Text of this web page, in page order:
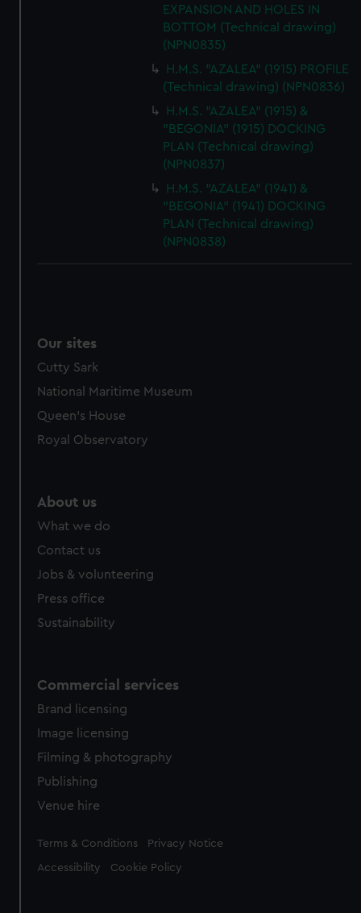
EXPANSION AND HOLES IN
BOTTOM (Technical drawing)
(NPN0835)
H.M.S. "AZALEA" (1915) PROFILE
(Technical drawing) (NPN0836)
H.M.S. "AZALEA" (1915) &
"BEGONIA" (1915) DOCKING
PLAN (Technical drawing)
(NPN0837)
H.M.S. "AZALEA" (1941) &
"BEGONIA" (1941) DOCKING
PLAN (Technical drawing)
(NPN0838)
Our sites
Cutty Sark
National Maritime Museum
Queen's House
Royal Observatory
About us
What we do
Contact us
Jobs & volunteering
Press office
Sustainability
Commercial services
Brand licensing
Image licensing
Filming & photography
Publishing
Venue hire
Legal
Terms & Conditions Privacy Notice
Accessibility Cookie Policy